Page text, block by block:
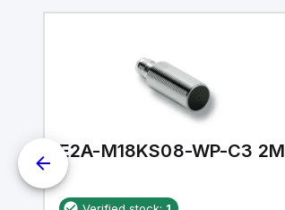
E2A-M18KS08-WP-C3 2M